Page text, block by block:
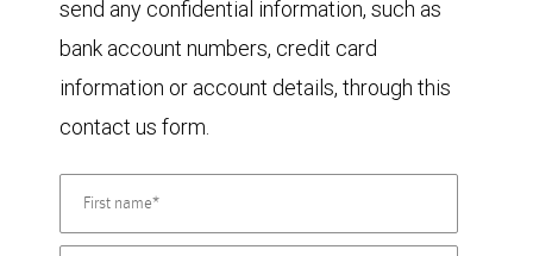
send any confidential information, such as
bank account numbers, credit card
information or account details, through this
contact us form.